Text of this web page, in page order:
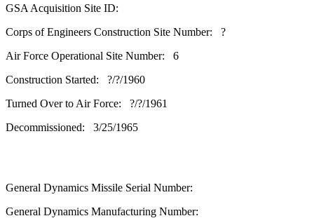
GSA Acquisition Site ID:
Corps of Engineers Construction Site Number: ?
Air Force Operational Site Number: 6
Construction Started: ?/?/1960
Turned Over to Air Force: ?/?/1961
Decommissioned: 3/25/1965
General Dynamics Missile Serial Number:
General Dynamics Manufacturing Number: